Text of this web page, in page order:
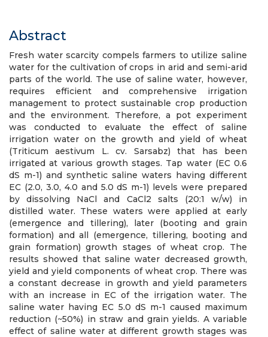
Abstract
Fresh water scarcity compels farmers to utilize saline
water for the cultivation of crops in arid and semi-arid
parts of the world. The use of saline water, however,
requires efficient and comprehensive irrigation
management to protect sustainable crop production
and the environment. Therefore, a pot experiment
was conducted to evaluate the effect of saline
irrigation water on the growth and yield of wheat
(Triticum aestivum L. cv. Sarsabz) that has been
irrigated at various growth stages. Tap water (EC 0.6
dS m-1) and synthetic saline waters having different
EC (2.0, 3.0, 4.0 and 5.0 dS m-1) levels were prepared
by dissolving NaCl and CaCl2 salts (20:1 w/w) in
distilled water. These waters were applied at early
(emergence and tillering), later (booting and grain
formation) and all (emergence, tillering, booting and
grain formation) growth stages of wheat crop. The
results showed that saline water decreased growth,
yield and yield components of wheat crop. There was
a constant decrease in growth and yield parameters
with an increase in EC of the irrigation water. The
saline water having EC 5.0 dS m-1 caused maximum
reduction (~50%) in straw and grain yields. A variable
effect of saline water at different growth stages was